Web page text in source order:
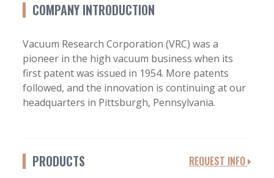
COMPANY INTRODUCTION
Vacuum Research Corporation (VRC) was a
pioneer in the high vacuum business when its
first patent was issued in 1954. More patents
followed, and the innovation is continuing at our
headquarters in Pittsburgh, Pennsylvania.
PRODUCTS REQUEST INFO